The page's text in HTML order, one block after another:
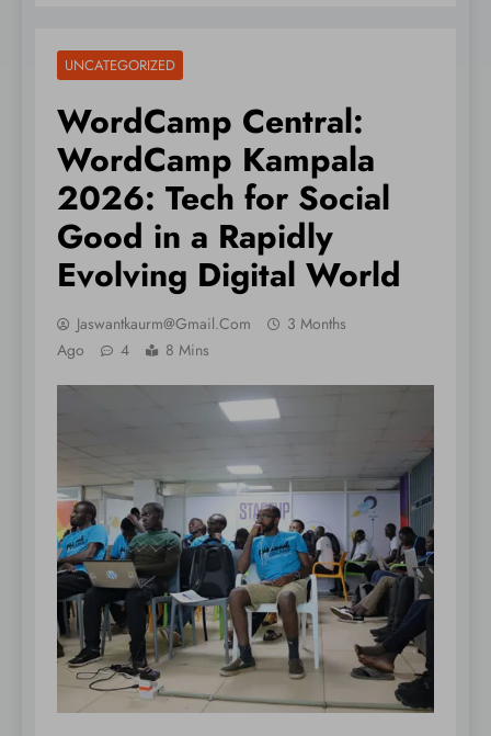
UNCATEGORIZED
WordCamp Central:
WordCamp Kampala
2026: Tech for Social
Good in a Rapidly
Evolving Digital World
Jaswantkaurm@gmail.com
3 Months
Ago
4 8 Mins